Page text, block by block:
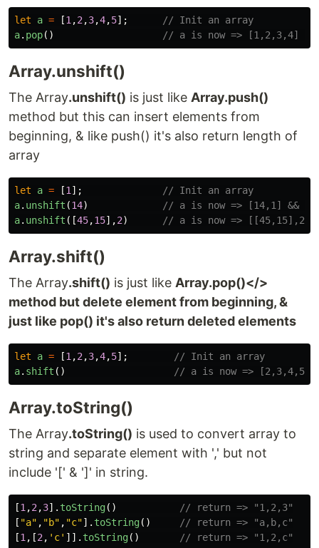
let a = [1,2,3,4,5];
// Init an array
a. pop() // a is now => [1,2,3,4]
Array.unshift()
The Array.unshift() is just like Array.push()
method but this can insert elements from
beginning, & like push() it's also return length of
array
let a = [1];
// Init an array
a. unshift (14)
// a is now => [14,1] &&
a. unshift ([45,15],2) // a is now =>
Array.shift()
The Array.shift() is just like Array.pop()</>
method but delete element from beginning, &
just like pop() it's also return deleted elements
let a = [1,2,3,4,5];
// Init an array
a. shift () // a is now => [2,3,4,5]
Array.toString()
The Array.toString() is used to convert array to
string and separate element with ',' but not
include '[' & ']' in string.
[1,2,3]. toString()
// return => "1,2,3"
[ "a" , "b" , "c"]. toString()
// return => "a,b,c"
[1,[2, ' c' ]]. toString() // return => "1,2,c"